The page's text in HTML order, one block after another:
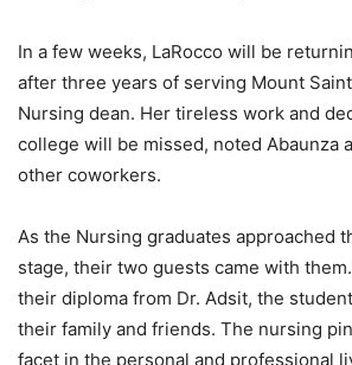
In a few weeks, LaRocco will be
after three years of serving Mount
Nursing dean. Her tireless work and
college will be missed, noted Abaunza
other coworkers.
As the Nursing graduates approached
stage, their two guests came with
their diploma from Dr. Adsit, the
their family and friends. The nursing
facet in the personal and professional